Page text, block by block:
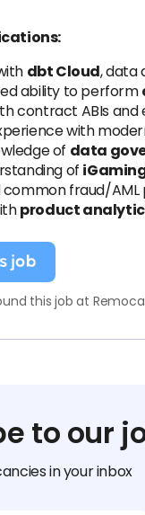
dbt Cloud, data
ability to perform
contract ABIs
with
of data
of
common fraud/AML
product
job
this job at
to our
in your inbox